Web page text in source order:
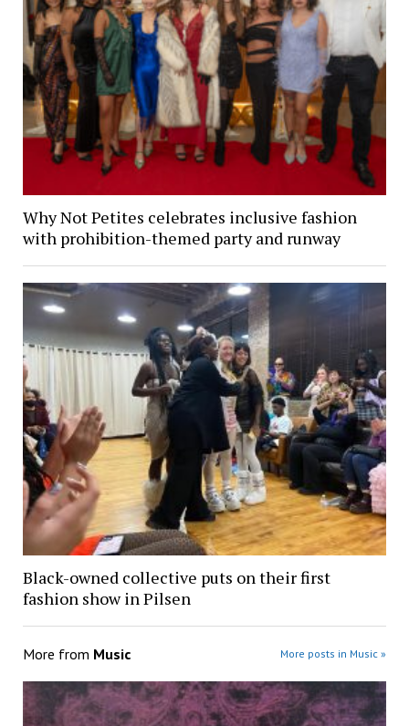
Why Not Petites celebrates inclusive fashion
with prohibition-themed party and runway
Black-owned collective puts on their first
fashion show in Pilsen
More from Music More posts in Music »